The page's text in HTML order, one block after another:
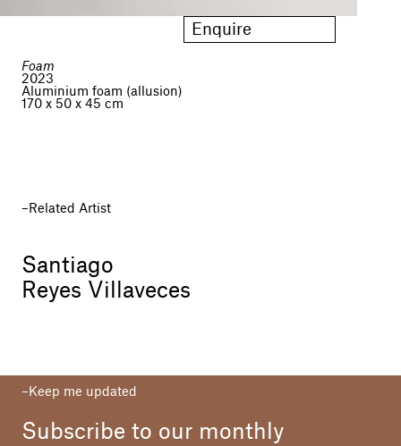
Enquire
Foam
2023
Aluminium foam (allusion)
170 x 50 x 45 cm
Related Artist
Santiago
Reyes Villaveces
Keep me updated
Subscribe to our monthly